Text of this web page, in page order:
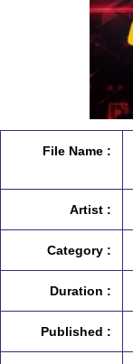
File Name :
Artist :
Category :
Duration :
Published :